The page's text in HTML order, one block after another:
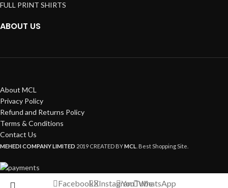
FULL PRINT SHIRTS
ABOUT US
About MCL
Privacy Policy
Refund and Returns Policy
Terms & Conditions
Contact Us
MEHEDI COMPANY LIMITED 2019 CREATED BYMCL . Best Shopping Site.
FacebookXInstagramYouTubeWhatsApp